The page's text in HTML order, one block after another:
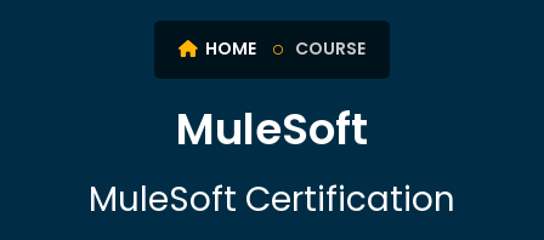
HOME COURSE
MuleSoft
MuleSoft Certification